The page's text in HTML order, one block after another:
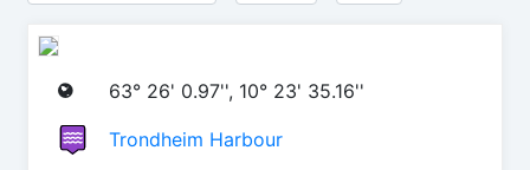
63° 26' 0.97'', 10° 23' 35.16''
Trondheim Harbour